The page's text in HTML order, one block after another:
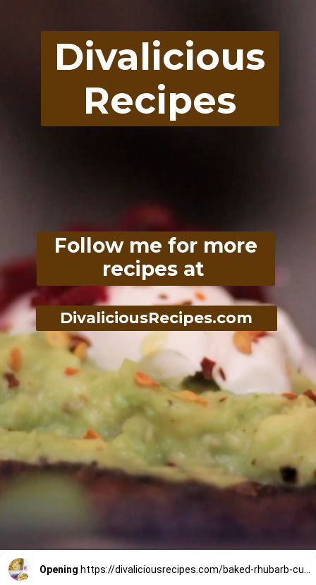
Divalicious
Recipes
Follow me for more
recipes at
DivaliciousRecipes.com
Opening